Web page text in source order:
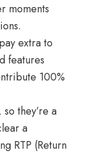
moments
extra to
features
100%
they’re a
a
RTP (Return